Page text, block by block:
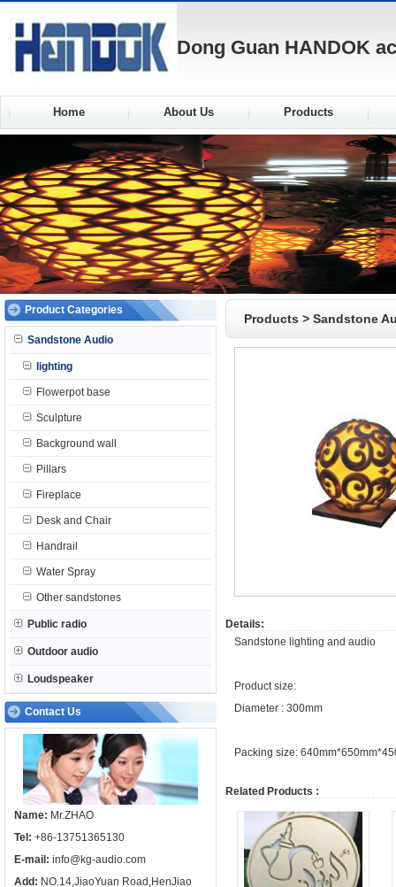
Dong Guan HANDOK
Home About Us Products
Product Categories
Sandstone Audio
lighting
Flowerpot base
Sculpture
Background wall
Pillars
Fireplace
Desk and Chair
Handrail
Water Spray
Other sandstones
Public radio
Outdoor audio
Loudspeaker
Contact Us
Name: Mr.ZHAO
Tel: +86-13751365130
E-mail: info@kg-audio.com
Add: NO.14,JiaoYuan Road,HenJiao
Products > Sandstone
Details:
Sandstone lighting and audio
Product size:
Diameter : 300mm
Packing size:
Related Products :